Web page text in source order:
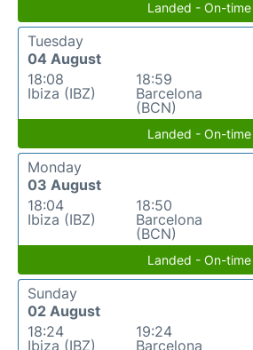
Landed - On-time
Tuesday
04 August
18:08
Ibiza (IBZ)
18:59
Barcelona
(BCN)
Landed - On-time
Monday
03 August
18:04
Ibiza (IBZ)
18:50
Barcelona
(BCN)
Landed - On-time
Sunday
02 August
18:24
Ibiza (IBZ)
19:24
Barcelona